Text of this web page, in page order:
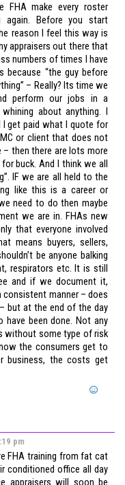
FHA make every roster
again. Before you start
reason I feel this way is
appraisers out there that
numbers of times I have
“the guy before
– Really? Its time we
perform our jobs in a
about anything. I
I get paid what I quote for
or client that does not
then there are lots more
buck. And I think we all
IF we are all held to the
like this is a career or
need to do then maybe
we are in. FHAs new
that everyone involved
means buyers, sellers,
be anyone balking
respirators etc. It is still
and if we document it,
manner – does
but at the end of the day
been done. Not any
without some type of risk
the consumers get to
business, the costs get
pm
FHA training from fat cat
conditioned office all day
appraisers will soon be